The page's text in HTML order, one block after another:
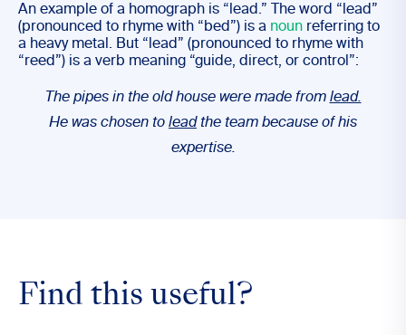
An example of a homograph is “lead.” The word “lead”
(pronounced to rhyme with “bed”) is a noun referring to
a heavy metal. But “lead” (pronounced to rhyme with
“reed”) is a verb meaning “guide, direct, or control”:
The pipes in the old house were made from lead.
He was chosen to leadthe team because of his
expertise.
Find this useful?